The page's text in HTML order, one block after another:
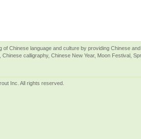
of Chinese language and culture by providing Chinese
calligraphy, Chinese New Year, Moon Festival,
Inc. All rights reserved.